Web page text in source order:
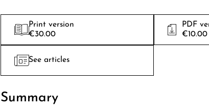
Print version
€30.00
PDF
€10.00
See articles
Summary